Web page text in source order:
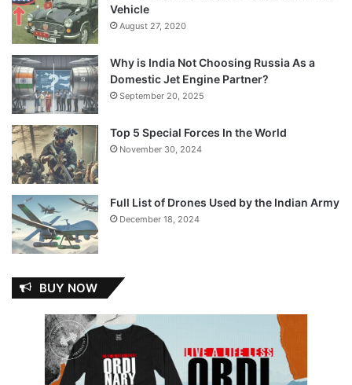
Vehicle
August 27, 2020
Why is India Not Choosing Russia As a
Domestic Jet Engine Partner?
September 20, 2025
Top 5 Special Forces In the World
November 30, 2024
Full List of Drones Used by the Indian Army
December 18, 2024
BUY NOW